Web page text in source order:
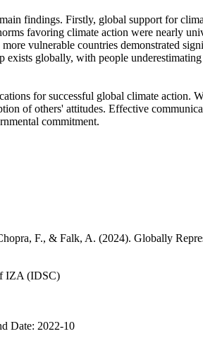
findings. Firstly, global support for
favoring climate action were nearly
vulnerable countries demonstrated
exists globally, with people
for successful global climate action.
of others' attitudes. Effective
commitment.
F., & Falk, A. (2024). Globally
IZA (IDSC)
Date: 2022-10